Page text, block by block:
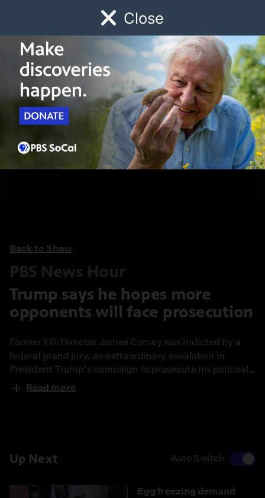
Close
Watch Early Childhood Giving
Schedule
Up Next Auto Switch
Egg freezing demand
Back to Show
PBS News Hour
Trump says he hopes more
opponents will face prosecution
Former FBI Director James Comey was indicted by a
federal grand jury, an extraordinary escalation in
President Trump’s campaign to prosecute his political
rivals. White House correspondent Liz Landers reports
and Amna Nawaz discusses the developments with
Read more